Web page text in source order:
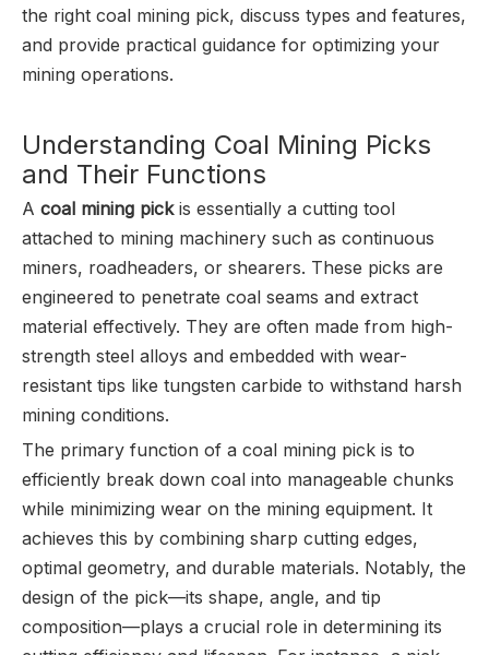
the right coal mining pick, discuss types and features,
and provide practical guidance for optimizing your
mining operations.
Understanding Coal Mining Picks
and Their Functions
A coal mining pickis essentially a cutting tool
attached to mining machinery such as continuous
miners, roadheaders, or shearers. These picks are
engineered to penetrate coal seams and extract
material effectively. They are often made from high-
strength steel alloys and embedded with wear-
resistant tips like tungsten carbide to withstand harsh
mining conditions.
The primary function of a coal mining pick is to
efficiently break down coal into manageable chunks
while minimizing wear on the mining equipment. It
achieves this by combining sharp cutting edges,
optimal geometry, and durable materials. Notably, the
design of the pick—its shape, angle, and tip
composition—plays a crucial role in determining its